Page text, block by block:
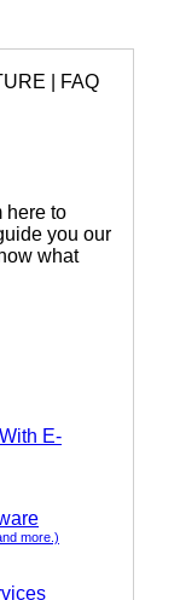
| FAQ
here to
you our
what
E-
more.)